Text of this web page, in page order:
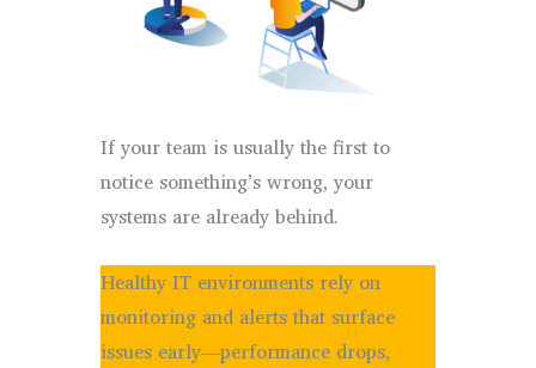
If your team is usually the first to
notice something’s wrong, your
systems are already behind.
Healthy IT environments rely on
monitoring and alerts that surface
issues early—performance drops,